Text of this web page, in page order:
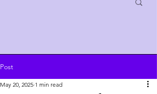
Post
May 20, 2025 1 min read